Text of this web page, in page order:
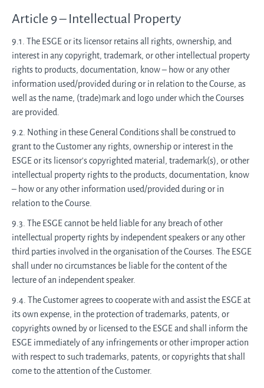
Article 9 – Intellectual Property
9.1. The ESGE or its licensor retains all rights, ownership, and
interest in any copyright, trademark, or other intellectual property
rights to products, documentation, know – how or any other
information used/provided during or in relation to the Course, as
well as the name, (trade)mark and logo under which the Courses
are provided.
9.2. Nothing in these General Conditions shall be construed to
grant to the Customer any rights, ownership or interest in the
ESGE or its licensor's copyrighted material, trademark(s), or other
intellectual property rights to the products, documentation, know
– how or any other information used/provided during or in
relation to the Course.
9.3. The ESGE cannot be held liable for any breach of other
intellectual property rights by independent speakers or any other
third parties involved in the organisation of the Courses. The ESGE
shall under no circumstances be liable for the content of the
lecture of an independent speaker.
9.4. The Customer agrees to cooperate with and assist the ESGE at
its own expense, in the protection of trademarks, patents, or
copyrights owned by or licensed to the ESGE and shall inform the
ESGE immediately of any infringements or other improper action
with respect to such trademarks, patents, or copyrights that shall
come to the attention of the Customer.